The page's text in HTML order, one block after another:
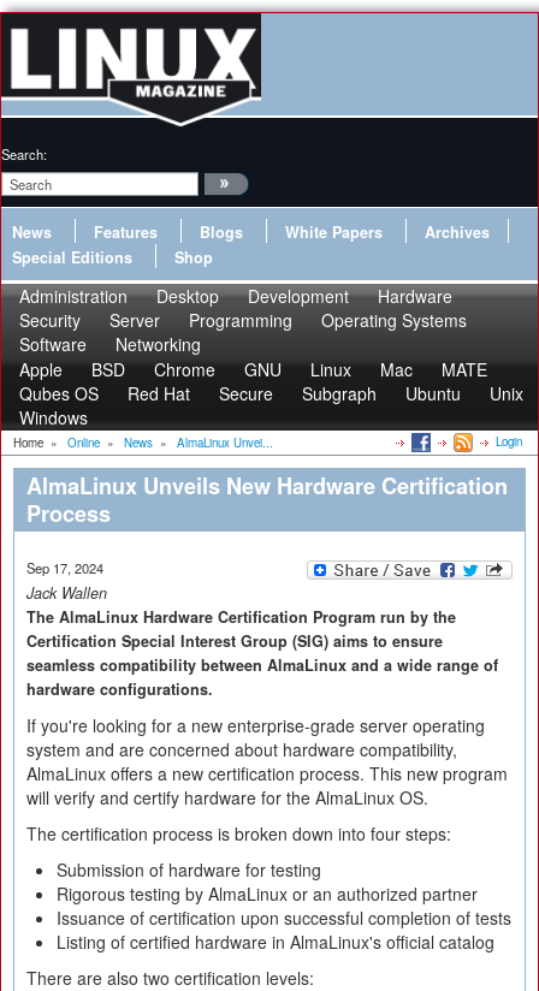
Search:
News Features Blogs White Papers
Archives
Special Editions
Shop
Administration Desktop Development
Hardware
Security
Server Programming
Operating Systems
Software
Networking
Apple
BSD Chrome GNU Linux Mac
MATE
Qubes OS
Red Hat Secure Subgraph Ubuntu
Unix
Windows
Home » Online » News » AlmaLinux Unvei... Login
AlmaLinux Unveils New Hardware Certification
Process
Sep 17, 2024
Jack Wallen
The AlmaLinux Hardware Certification Program run by the
Certification Special Interest Group (SIG) aims to ensure
seamless compatibility between AlmaLinux and a wide range of
hardware configurations.
If you're looking for a new enterprise-grade server operating
system and are concerned about hardware compatibility,
AlmaLinux offers a new certification process. This new program
will verify and certify hardware for the AlmaLinux OS.
The certification process is broken down into four steps:
Submission of hardware for testing
Rigorous testing by AlmaLinux or an authorized partner
Issuance of certification upon successful completion of tests
Listing of certified hardware in AlmaLinux's official catalog
There are also two certification levels: